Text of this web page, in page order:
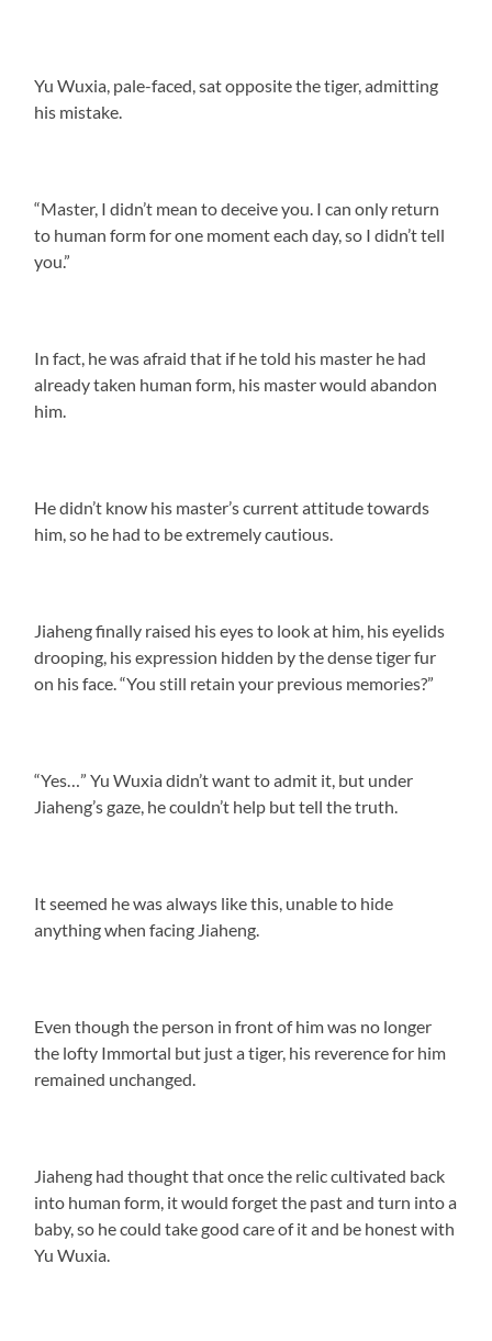
Yu Wuxia, pale-faced, sat opposite the tiger, admitting
his mistake.
“Master, I didn’t mean to deceive you. I can only return
to human form for one moment each day, so I didn’t tell
you.”
In fact, he was afraid that if he told his master he had
already taken human form, his master would abandon
him.
He didn’t know his master’s current attitude towards
him, so he had to be extremely cautious.
Jiaheng finally raised his eyes to look at him, his eyelids
drooping, his expression hidden by the dense tiger fur
on his face. “You still retain your previous memories?”
“Yes…” Yu Wuxia didn’t want to admit it, but under
Jiaheng’s gaze, he couldn’t help but tell the truth.
It seemed he was always like this, unable to hide
anything when facing Jiaheng.
Even though the person in front of him was no longer
the lofty Immortal but just a tiger, his reverence for him
remained unchanged.
Jiaheng had thought that once the relic cultivated back
into human form, it would forget the past and turn into a
baby, so he could take good care of it and be honest with
Yu Wuxia.